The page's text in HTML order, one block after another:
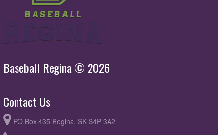
Baseball Regina © 2026
Contact Us
PO Box 435 Regina, SK S4P 3A2